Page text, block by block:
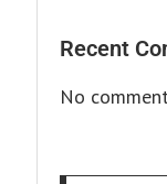
Recent
No